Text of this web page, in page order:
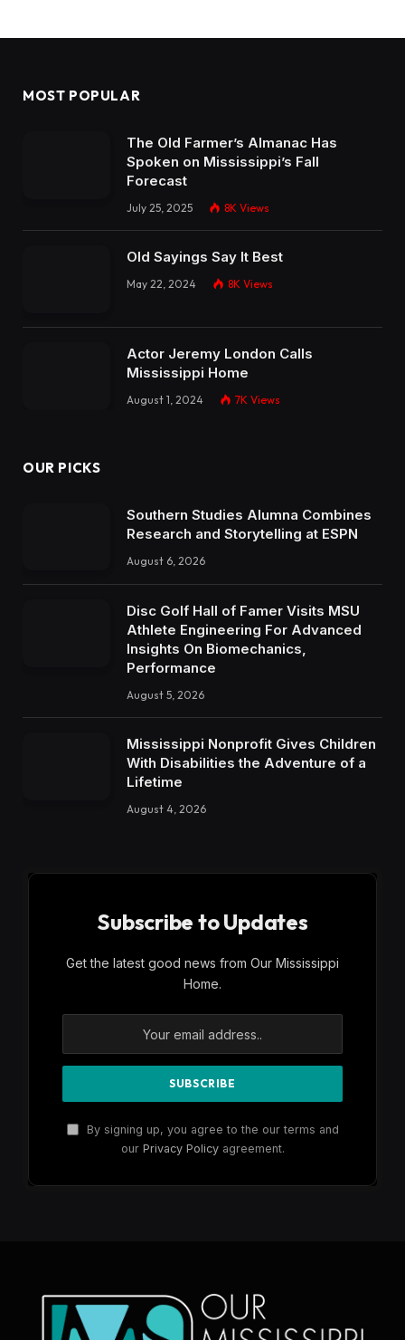
MOST POPULAR
The Old Farmer’s Almanac Has
Spoken on Mississippi’s Fall
Forecast
July 25, 2025 8K Views
Old Sayings Say It Best
May 22, 2024 8K Views
Actor Jeremy London Calls
Mississippi Home
August 1, 2024 7K Views
OUR PICKS
Southern Studies Alumna Combines
Research and Storytelling at ESPN
August 6, 2026
Disc Golf Hall of Famer Visits MSU
Athlete Engineering For Advanced
Insights On Biomechanics,
Performance
August 5, 2026
Mississippi Nonprofit Gives Children
With Disabilities the Adventure of a
Lifetime
August 4, 2026
Subscribe to Updates
Get the latest good news from Our Mississippi
Home.
By signing up, you agree to the our terms and
our Privacy Policyagreement.